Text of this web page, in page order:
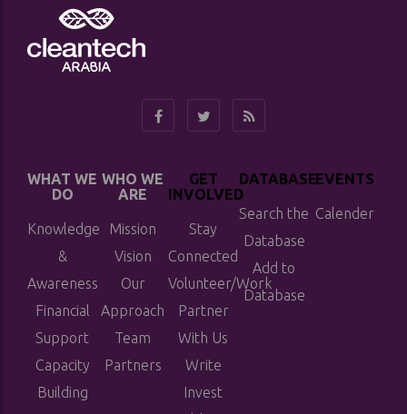
WHAT WE
DO
Knowledge
&
Awareness
Financial
Support
Capacity
Building
WHO WE
ARE
Mission
Vision
Our
Approach
Team
Partners
GET
INVOLVED
Stay
Connected
Volunteer/Work
Partner
With Us
Write
Invest
DATABASE
Search the
Database
Add to
Database
EVENTS
Calender